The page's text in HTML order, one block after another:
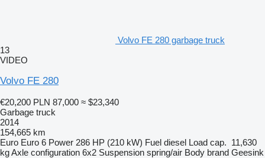
Volvo FE 280 garbage truck
13
VIDEO
Volvo FE 280
€20,200 PLN 87,000 ≈ $23,340
Garbage truck
2014
154,665 km
Euro Euro 6 Power 286 HP (210 kW) Fuel diesel Load cap. 11,630
kgAxle configuration 6x2 Suspension spring/air Body brand Geesink